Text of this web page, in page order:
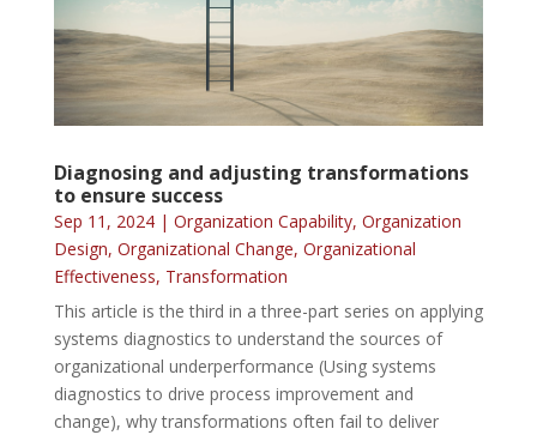
Diagnosing and adjusting transformations
to ensure success
Sep 11, 2024| Organization Capability, Organization
Design, Organizational Change, Organizational
Effectiveness, Transformation
This article is the third in a three-part series on applying
systems diagnostics to understand the sources of
organizational underperformance (Using systems
diagnostics to drive process improvement and
change), why transformations often fail to deliver